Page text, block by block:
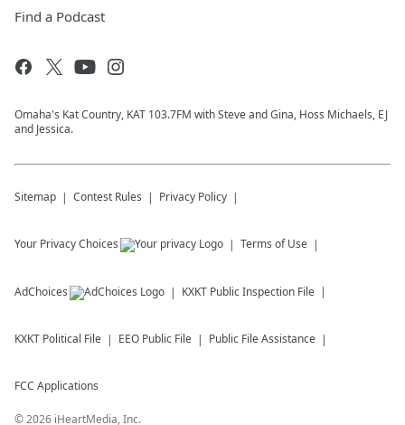
Find a Podcast
Omaha's Kat Country, KAT 103.7FM with Steve and Gina, Hoss Michaels, EJ
and Jessica.
Sitemap Contest Rules Privacy Policy
Your Privacy Choices Terms of Use
AdChoices KXKT Public Inspection File
KXKT Political File EEO Public File Public File Assistance
FCC Applications
©2026 iHeartMedia, Inc.